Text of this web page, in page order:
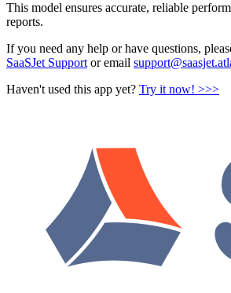
This model ensures accurate, reliable
reports.
If you need any help or have questions,
SaaSJet Support or email
Haven't used this app yet? Try it now! >>>